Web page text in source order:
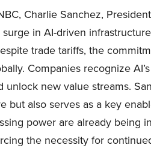
Charlie Sanchez,
in AI-driven
trade tariffs, the
Companies recognize
new value streams.
but also serves as a key
power are already being
the necessity for